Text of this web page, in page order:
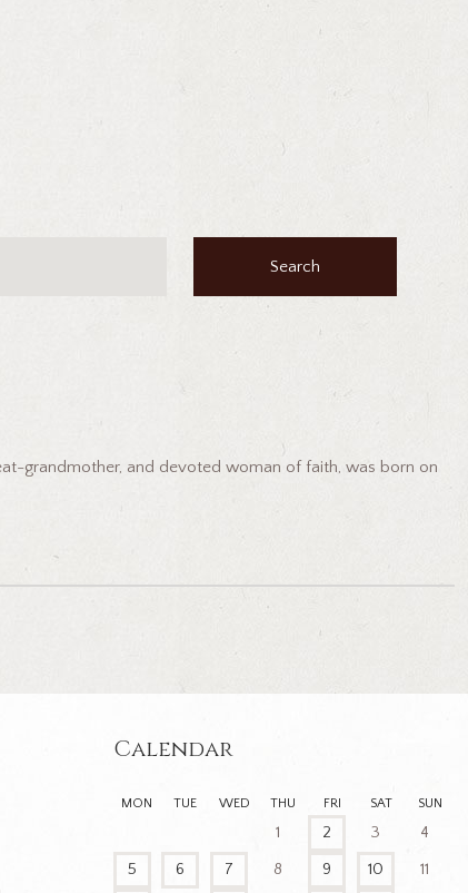
Search
grandmother, and devoted woman of faith, was born on
Calendar
MON TUE WED THU FRI SAT SUN
1 2 3
4
5
6 7 8 9 10 11